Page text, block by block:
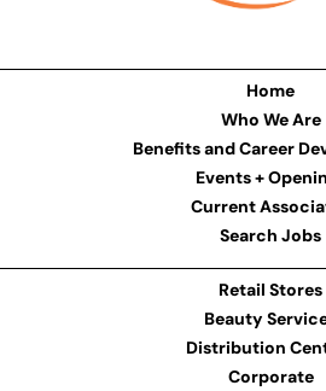
Home
Who We Are
Benefits and Career
Events +
Current
Search Jobs
Retail Stores
Beauty
Distribution
Corporate